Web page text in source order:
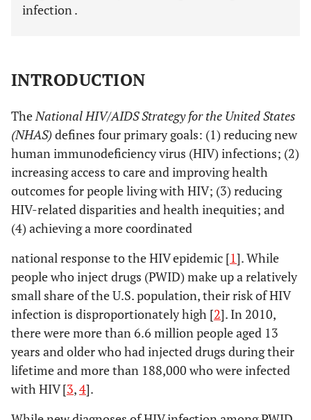
infection .
INTRODUCTION
TheNational HIV/AIDS Strategy for the United States
(NHAS)defines four primary goals: (1) reducing new
human immunodeficiency virus (HIV) infections; (2)
increasing access to care and improving health
outcomes for people living with HIV; (3) reducing
HIV-related disparities and health inequities; and
(4) achieving a more coordinated
national response to the HIV epidemic [1]. While
people who inject drugs (PWID) make up a relatively
small share of the U.S. population, their risk of HIV
infection is disproportionately high [2]. In 2010,
there were more than 6.6 million people aged 13
years and older who had injected drugs during their
lifetime and more than 188,000 who were infected
with HIV [3,4].